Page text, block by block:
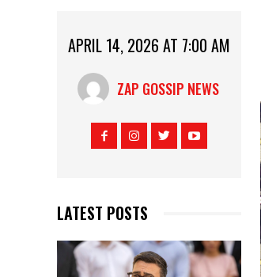
APRIL 14, 2026 AT 7:00 AM
ZAP GOSSIP NEWS
LATEST POSTS